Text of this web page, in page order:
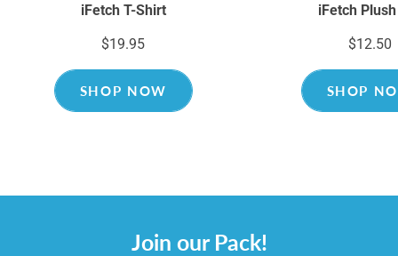
iFetch T-Shirt
$19.95
SHOP NOW
iFetch
$12.50
SHOP
Join our Pack!